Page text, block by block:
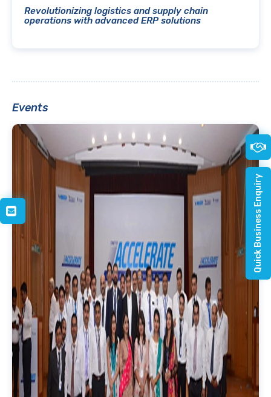
Revolutionizing logistics and supply chain
operations with advanced ERP solutions
Events
Quick Business Enquiry